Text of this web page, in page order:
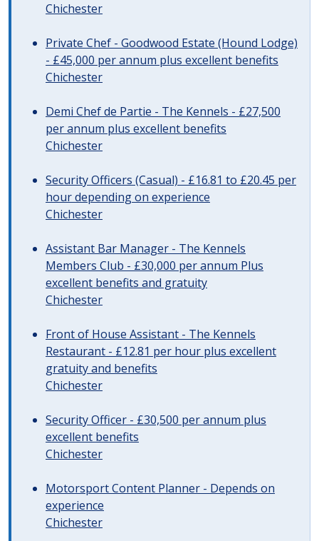
Chichester
Private Chef - Goodwood Estate (Hound Lodge)
- £45,000 per annum plus excellent benefits
Chichester
Demi Chef de Partie - The Kennels - £27,500
per annum plus excellent benefits
Chichester
Security Officers (Casual) - £16.81 to £20.45 per
hour depending on experience
Chichester
Assistant Bar Manager - The Kennels
Members Club - £30,000 per annum Plus
excellent benefits and gratuity
Chichester
Front of House Assistant - The Kennels
Restaurant - £12.81 per hour plus excellent
gratuity and benefits
Chichester
Security Officer - £30,500 per annum plus
excellent benefits
Chichester
Motorsport Content Planner - Depends on
experience
Chichester